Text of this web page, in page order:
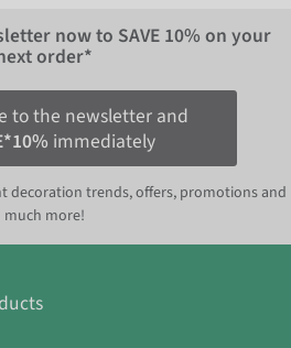
now to SAVE 10% on your
order*
to the newsletter and
immediately
decoration trends, offers, promotions and
much more!